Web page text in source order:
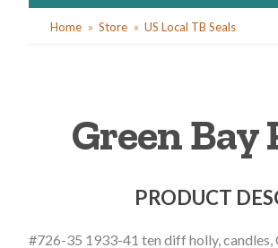
YouHome Store US Local TB Seals
Green Bay
PRODUCT
#726-35 1933-41 ten diff holly, candles,